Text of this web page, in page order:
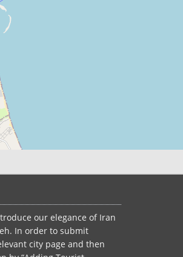
our elegance of Iran
In order to submit
city page and then